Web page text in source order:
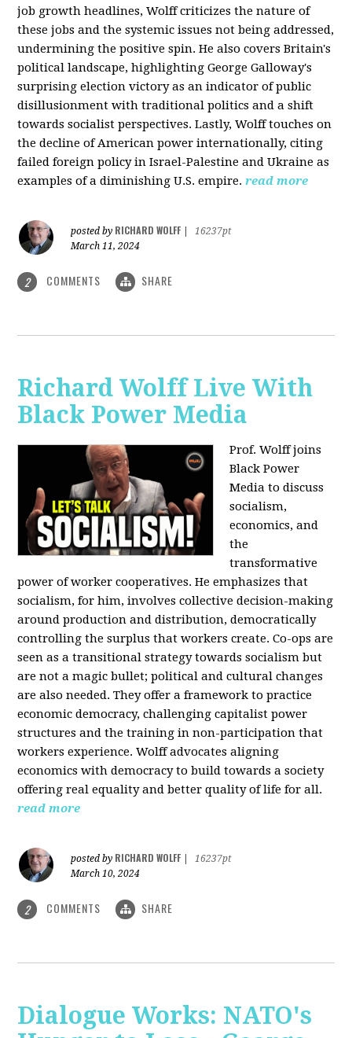
job growth headlines, Wolff criticizes the nature of
these jobs and the systemic issues not being addressed,
undermining the positive spin. He also covers Britain's
political landscape, highlighting George Galloway's
surprising election victory as an indicator of public
disillusionment with traditional politics and a shift
towards socialist perspectives. Lastly, Wolff touches on
the decline of American power internationally, citing
failed foreign policy in Israel-Palestine and Ukraine as
examples of a diminishing U.S. empire. read more
posted by RICHARD WOLFF
16237pt
March 11, 2024
2 COMMENTS SHARE
Richard Wolff Live With
Black Power Media
Prof. Wolff joins
Black Power
Media to discuss
socialism,
economics, and
the
transformative
power of worker cooperatives. He emphasizes that
socialism, for him, involves collective decision-making
around production and distribution, democratically
controlling the surplus that workers create. Co-ops are
seen as a transitional strategy towards socialism but
are not a magic bullet; political and cultural changes
are also needed. They offer a framework to practice
economic democracy, challenging capitalist power
structures and the training in non-participation that
workers experience. Wolff advocates aligning
economics with democracy to build towards a society
offering real equality and better quality of life for all.
read more
posted by RICHARD WOLFF
16237pt
March 10, 2024
2 COMMENTS SHARE
Dialogue Works: NATO's